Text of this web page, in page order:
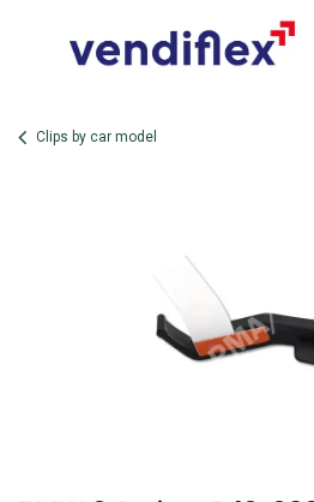
Clips by car model